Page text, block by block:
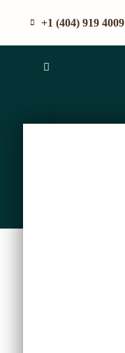
+1 (404) 919 4009